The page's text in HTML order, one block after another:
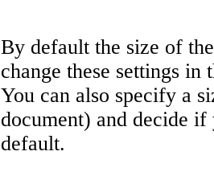
By default the size of
change these settings in
You can also specify a
document) and decide
default.